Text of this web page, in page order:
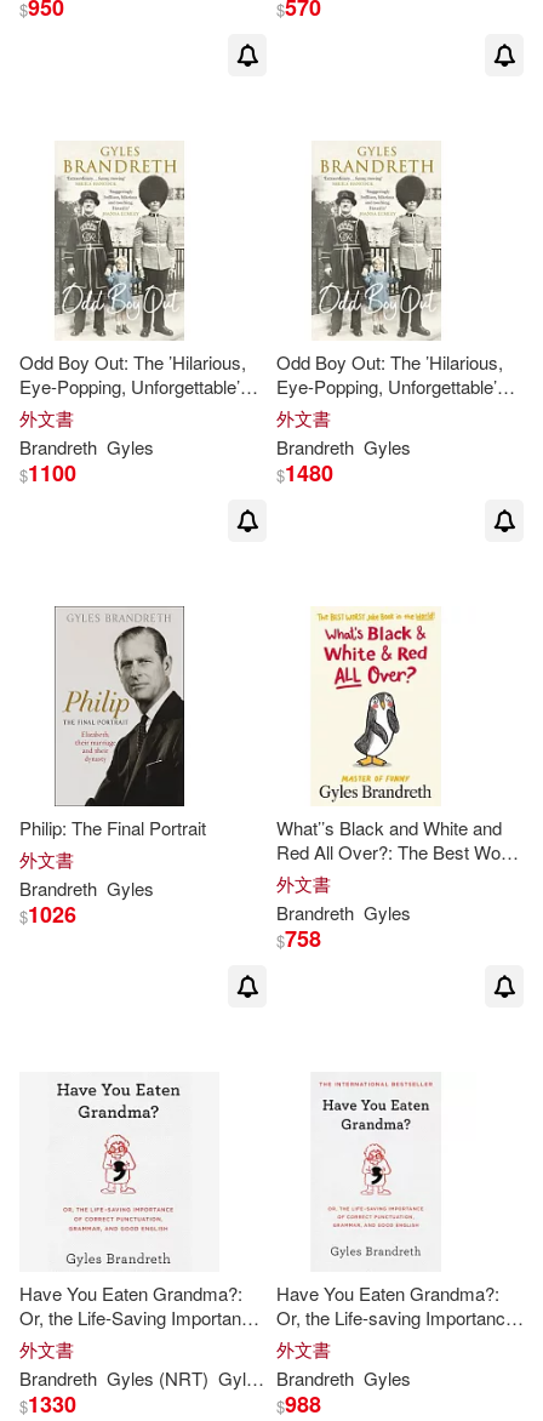
$950 $570
Odd Boy Out: The ’Hilarious,
Eye-Popping, Unforgettable’
Sunday Times Bestseller
外文書
Brandreth Gyles
$1100
Odd Boy Out: The ’Hilarious,
Eye-Popping, Unforgettable’
Sunday Times Bestseller
外文書
Brandreth Gyles
$1480
Philip: The Final Portrait
外文書
Brandreth Gyles
$1026
What’’s Black and White and
Red All Over?: The Best Worst
Joke Book in the World!
外文書
Brandreth Gyles
$758
Have You Eaten Grandma?:
Or, the Life-Saving Importance
of Correct Punctuation,
Grammar, and Good English
外文書
Brandreth Gyles (NRT) Gyles Brandreth
$1330
Have You Eaten Grandma?:
Or, the Life-saving Importance
of Correct Punctuation,
Grammar, and Good English
外文書
Brandreth Gyles
$988